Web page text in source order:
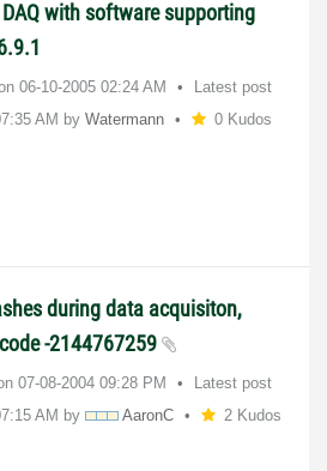
DAQ with software supporting
‎06-10-2005 02:24 AM
Latest post
AM by Watermann 0 Kudos
during data acquisiton,
-2144767259
‎07-08-2004 09:28 PM
Latest post
AM by AaronC 2 Kudos